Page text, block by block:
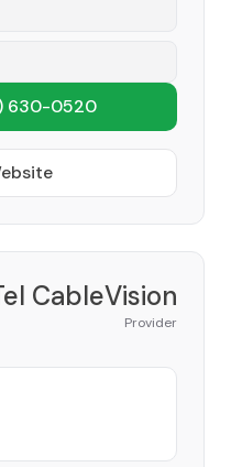
630-0520
CableVision
Provider